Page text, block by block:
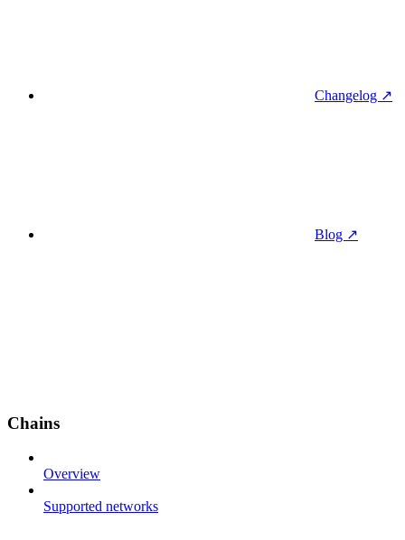
Changelog ↗
Blog ↗
Chains
Overview
Supported networks